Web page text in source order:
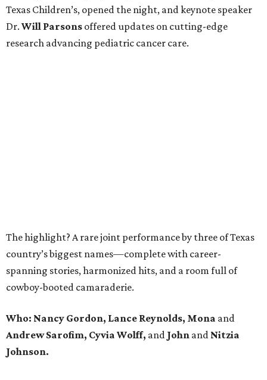
Texas Children’s, opened the night, and keynote speaker
Dr. Will Parsons offered updates on cutting-edge
research advancing pediatric cancer care.
The highlight? A rare joint performance by three of Texas
country’s biggest names—complete with career-
spanning stories, harmonized hits, and a room full of
cowboy-booted camaraderie.
Who: Nancy Gordon, Lance Reynolds, Mona and
Andrew Sarofim, Cyvia Wolff, and John and Nitzia
Johnson.